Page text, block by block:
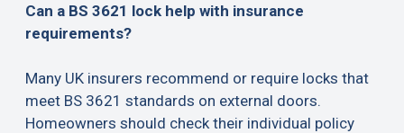
Can a BS 3621 lock help with insurance
requirements?
Many UK insurers recommend or require locks that
meet BS 3621 standards on external doors.
Homeowners should check their individual policy